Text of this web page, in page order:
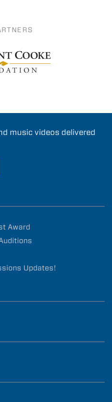
music videos delivered
Award
Updates!